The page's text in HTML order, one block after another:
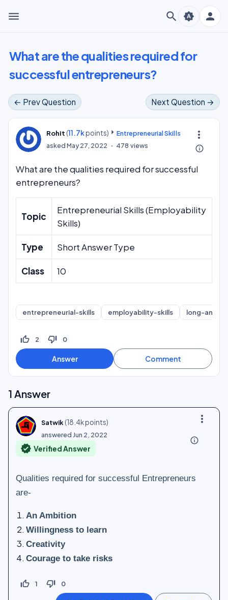
menu search person
brightness_auto
What are the qualities required for
successful entrepreneurs?
← Prev Question Next Question →
more_vert
Rohit (11.7kpoints)
Entrepreneurial Skills
askedMay 27, 2022 478 views info_outline
What are the qualities required for successful
entrepreneurs?
Topic
Entrepreneurial Skills (Employability
Skills)
Type Short Answer Type
Class 10
entrepreneurial-skills employability-skills long-
thumb_up_off_alt 2 thumb_down_off_alt 0
1 Answer
more_vert
Satwik (18.4kpoints)
answered Jun 2, 2022
info_outline
verified Verified Answer
Qualities required for successful Entrepreneurs
are-
An Ambition
Willingness to learn
Creativity
Courage to take risks
thumb_up_off_alt 1 thumb_down_off_alt 0